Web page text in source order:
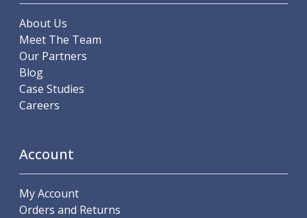
Lathe Tools
ISO Turning Inserts, Tool Holders & Boring Bars
Carbide Turning Inserts
ISO Toolholders
Parting Inserts
Parting Off Tools
Grooving Tools
Grooving Inserts
About Us
Meet The Team
Our Partners
Blog
Case Studies
Careers
Account
My Account
Orders and Returns